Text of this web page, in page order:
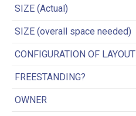
SIZE (Actual)
SIZE (overall space needed)
CONFIGURATION OF LAYOUT
FREESTANDING?
OWNER